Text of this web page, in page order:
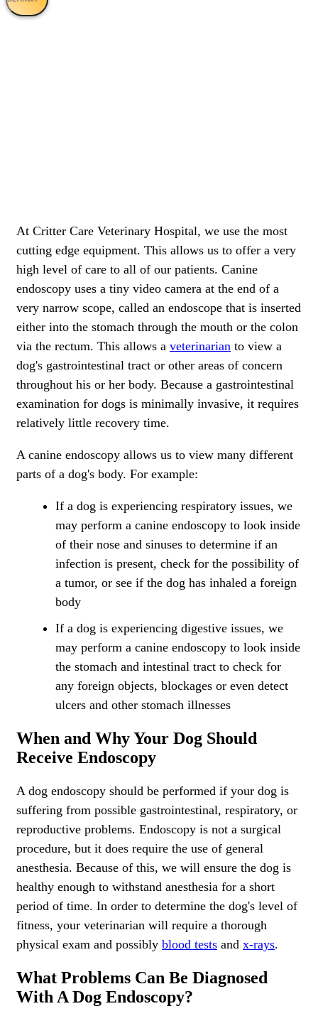
At Critter Care Veterinary Hospital, we use the most
cutting edge equipment. This allows us to offer a very
high level of care to all of our patients. Canine
endoscopy uses a tiny video camera at the end of a
very narrow scope, called an endoscope that is inserted
either into the stomach through the mouth or the colon
via the rectum. This allows a veterinarian to view a
dog's gastrointestinal tract or other areas of concern
throughout his or her body. Because a gastrointestinal
examination for dogs is minimally invasive, it requires
relatively little recovery time.
A canine endoscopy allows us to view many different
parts of a dog's body. For example:
If a dog is experiencing respiratory issues, we
may perform a canine endoscopy to look inside
of their nose and sinuses to determine if an
infection is present, check for the possibility of
a tumor, or see if the dog has inhaled a foreign
body
If a dog is experiencing digestive issues, we
may perform a canine endoscopy to look inside
the stomach and intestinal tract to check for
any foreign objects, blockages or even detect
ulcers and other stomach illnesses
When and Why Your Dog Should
Receive Endoscopy
A dog endoscopy should be performed if your dog is
suffering from possible gastrointestinal, respiratory, or
reproductive problems. Endoscopy is not a surgical
procedure, but it does require the use of general
anesthesia. Because of this, we will ensure the dog is
healthy enough to withstand anesthesia for a short
period of time. In order to determine the dog's level of
fitness, your veterinarian will require a thorough
physical exam and possibly blood tests and x-rays.
What Problems Can Be Diagnosed
With A Dog Endoscopy?